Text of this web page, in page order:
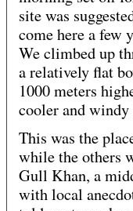
site was
come here a few
We climbed up
a relatively flat
1000 meters
cooler and
This was the
while the others
Gull Khan, a
with local